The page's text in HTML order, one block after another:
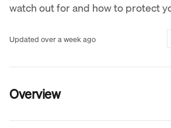
watch out for and how to protect
Updated over a week ago
Overview